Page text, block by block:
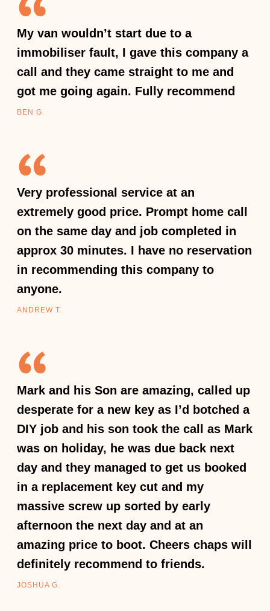
My van wouldn’t start due to a
immobiliser fault, I gave this company a
call and they came straight to me and
got me going again. Fully recommend
BEN G.
Very professional service at an
extremely good price. Prompt home call
on the same day and job completed in
approx 30 minutes. I have no reservation
in recommending this company to
anyone.
ANDREW T.
Mark and his Son are amazing, called up
desperate for a new key as I’d botched a
DIY job and his son took the call as Mark
was on holiday, he was due back next
day and they managed to get us booked
in a replacement key cut and my
massive screw up sorted by early
afternoon the next day and at an
amazing price to boot. Cheers chaps will
definitely recommend to friends.
JOSHUA G.